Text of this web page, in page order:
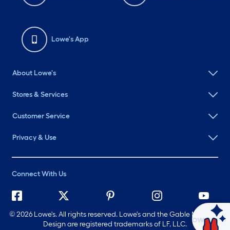
Lowe's App
About Lowe's
Stores & Services
Customer Service
Privacy & Use
Connect With Us
©2026 Lowe's. All rights reserved. Lowe's and the Gable Mansard
Design are registered trademarks of LF, LLC.
Ask Mylow